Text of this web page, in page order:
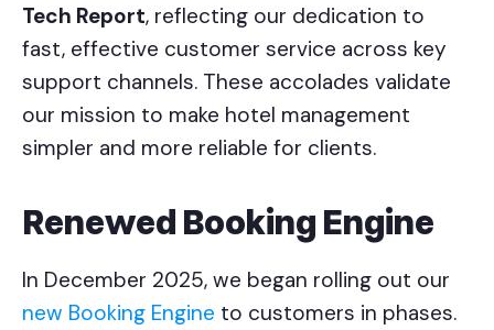
Tech Report, reflecting our dedication to
fast, effective customer service across key
support channels. These accolades validate
our mission to make hotel management
simpler and more reliable for clients.
Renewed Booking Engine
In December 2025, we began rolling out our
new Booking Engine to customers in phases.